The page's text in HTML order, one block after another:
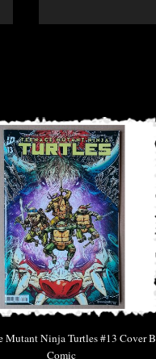
Mutant Ninja Turtles #13 Cover B
Comic